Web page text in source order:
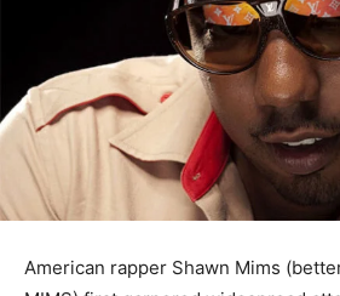
American rapper Shawn Mims